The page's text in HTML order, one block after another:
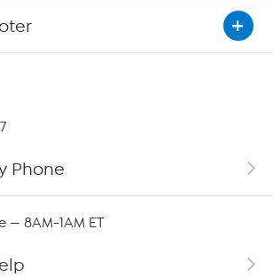
Phone
— 8AM-1AM ET